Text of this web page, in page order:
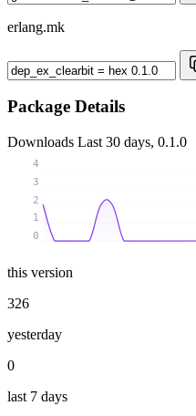
erlang.mk
Package Details
Downloads Last 30 days, 0.1.0
0
1
2
3
4
this version
326
yesterday
0
last 7 days